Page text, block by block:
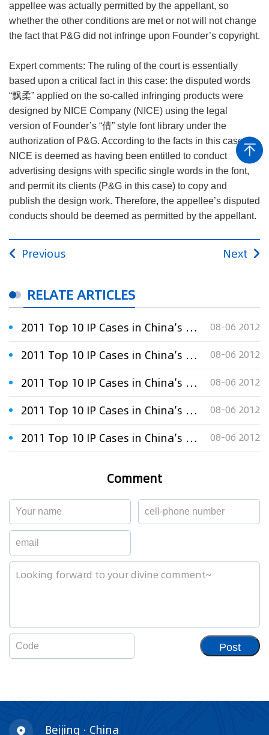
appellee was actually permitted by the appellant, so
whether the other conditions are met or not will not change
the fact that P&G did not infringe upon Founder’s copyright.
Expert comments: The ruling of the court is essentially
based upon a critical fact in this case: the disputed words
“飘柔” applied on the so-called infringing products were
designed by NICE Company (NICE) using the legal
version of Founder’s “倩” style font library under the
authorization of P&G. According to the facts in this case,
NICE is deemed as having been entitled to conduct
advertising designs with specific single words in the font,
and permit its clients (P&G in this case) to copy and
publish the design work. Therefore, the appellee’s disputed
conducts should be deemed as permitted by the appellant.
Previous Next
RELATE ARTICLES
2011 Top 10 IP Cases in China’s Software Industry:the second 08-06 2012
2011 Top 10 IP Cases in China’s Software Industry:the eighth 08-06 2012
2011 Top 10 IP Cases in China’s Software Industry:the fifth 08-06 2012
2011 Top 10 IP Cases in China’s Software Industry:The first 08-06 2012
2011 Top 10 IP Cases in China’s Software Industry:the seventh 08-06 2012
Comment
Post
Beijing · China